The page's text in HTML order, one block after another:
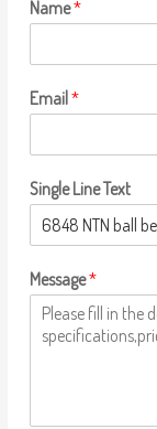
Name*
Email*
Single Line Text
Message*